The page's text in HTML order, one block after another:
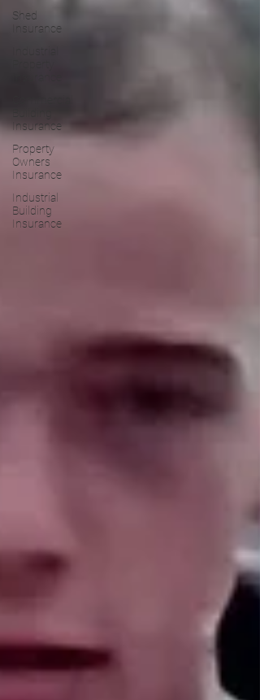
Shed
Insurance
Insurance
Property
Owners
Insurance
Industrial
Building
Insurance